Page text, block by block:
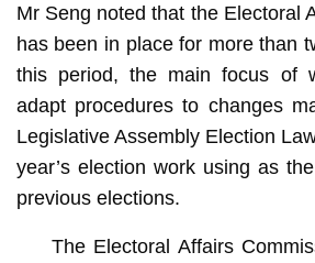
Mr Seng noted that the Electoral
has been in place for more than
this period, the main focus of
adapt procedures to changes
Legislative Assembly Election
year’s election work using as
previous elections.
The Electoral Affairs